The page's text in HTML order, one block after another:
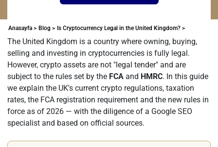
Anasayfa > Blog > Is Cryptocurrency Legal in the United Kingdom? >
The United Kingdom is a country where owning, buying,
selling and investing in cryptocurrencies is fully legal.
However, crypto assets are not "legal tender" and are
subject to the rules set by the FCA and HMRC. In this guide
we explain the UK's current crypto regulations, taxation
rates, the FCA registration requirement and the new rules in
force as of 2026 — with the diligence of a Google SEO
specialist and based on official sources.